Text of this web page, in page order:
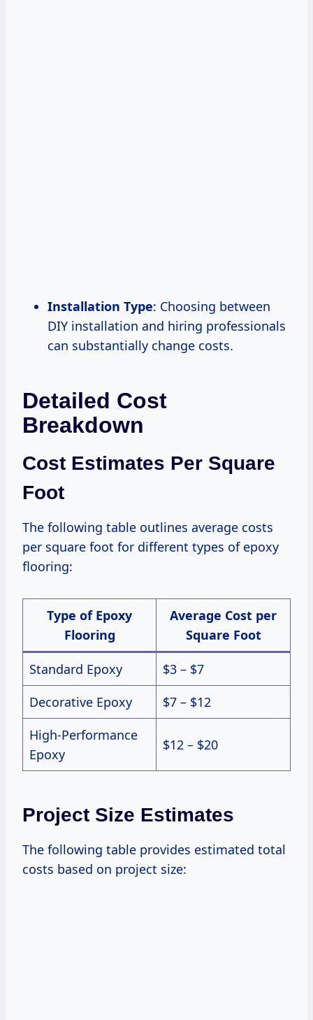
Installation Type: Choosing between
DIY installation and hiring professionals
can substantially change costs.
Detailed Cost
Breakdown
Cost Estimates Per Square
Foot
The following table outlines average costs
per square foot for different types of epoxy
flooring:
Type of Epoxy
Flooring
Average Cost per
Square Foot
Standard Epoxy
$3 – $7
Decorative Epoxy
$7 – $12
High-Performance
Epoxy
$12 – $20
Project Size Estimates
The following table provides estimated total
costs based on project size: